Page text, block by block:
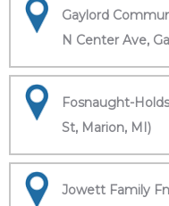
Gaylord
N Center Ave,
Fosnaught-
St, Marion, MI)
Jowett Family